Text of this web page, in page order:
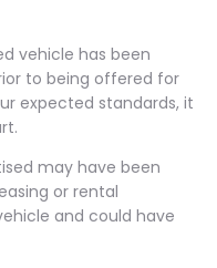
vehicle has been
to being offered for
expected standards, it
may have been
or rental
and could have